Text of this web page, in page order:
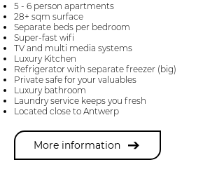
5 - 6 person apartments
28+ sqm surface
Separate beds per bedroom
Super-fast wifi
TV and multi media systems
Luxury Kitchen
Refrigerator with separate freezer (big)
Private safe for your valuables
Luxury bathroom
Laundry service keeps you fresh
Located close to Antwerp
More information